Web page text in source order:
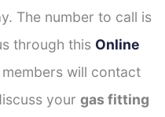
The number to call is
through this Online
will contact
your gas fitting